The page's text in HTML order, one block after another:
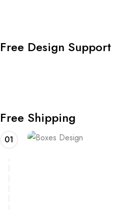
Free Design Support
Free Shipping
01